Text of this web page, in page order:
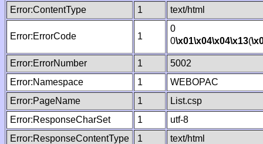
Error:ContentType
1 text/html
Error:ErrorCode 1
0
0\x01\x04\x04\x13(
Error:ErrorNumber 1
5002
Error:Namespace
1
WEBOPAC
Error:PageName
1
List.csp
Error:ResponseCharSet
1
utf-8
Error:ResponseContentType
1
text/html